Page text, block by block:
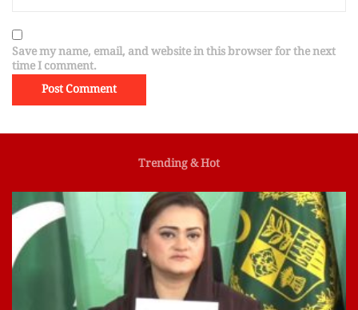
Save my name, email, and website in this browser for the next
time I comment.
Trending & Hot